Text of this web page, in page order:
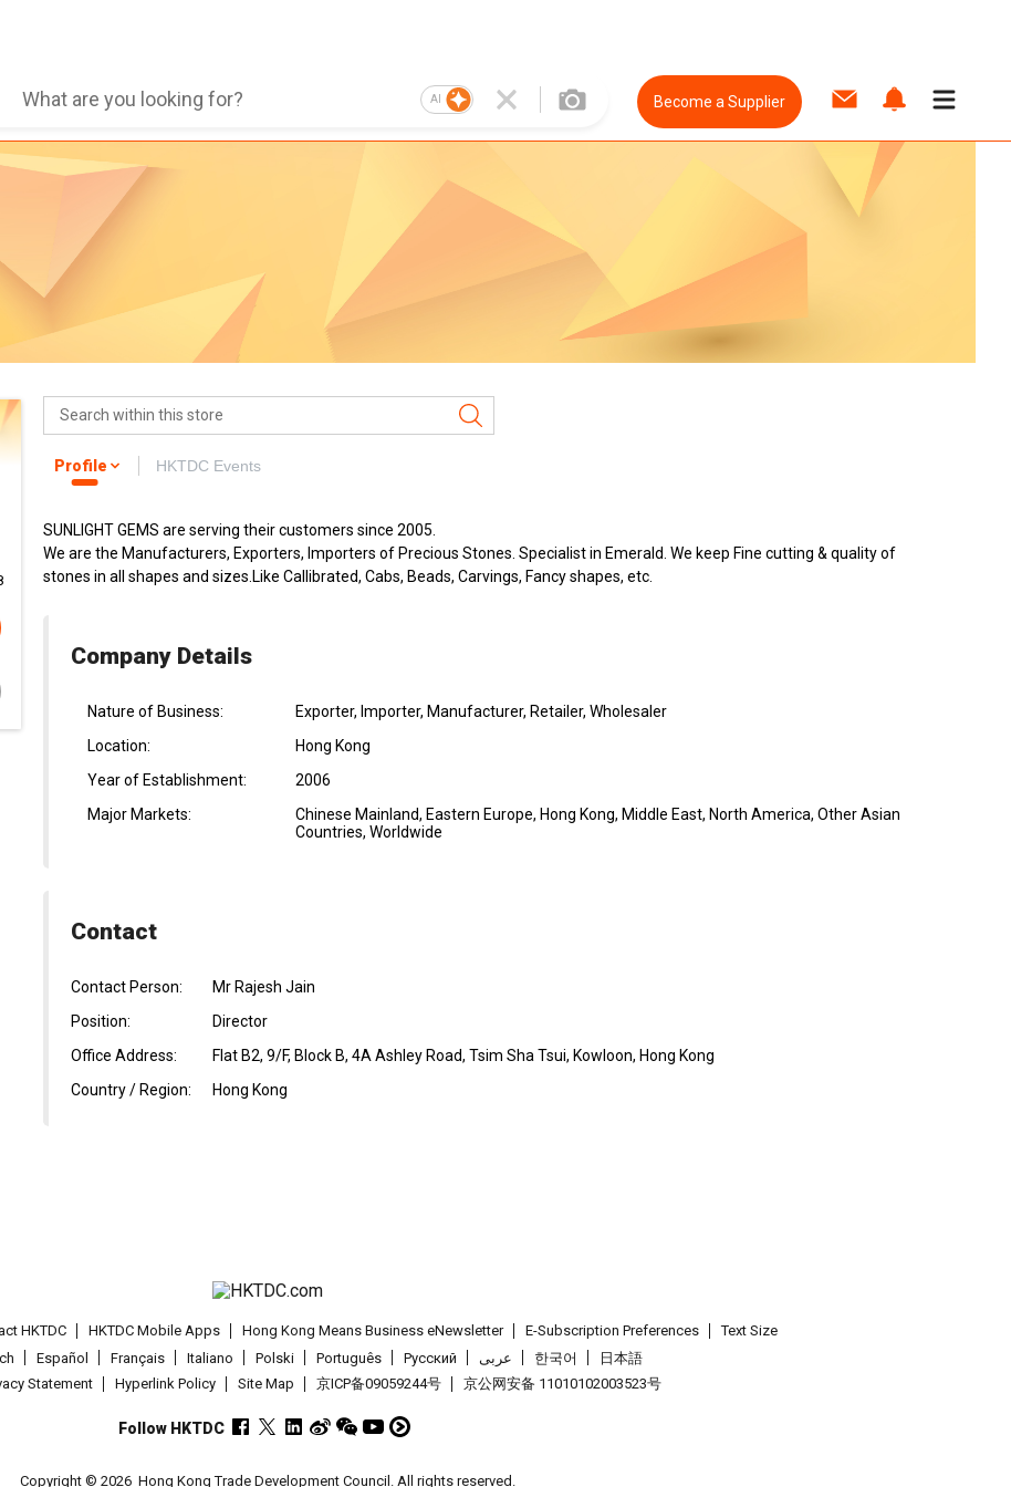
AI Become a Supplier
Profile HKTDC Events
SUNLIGHT GEMS are serving their customers since 2005.
We are the Manufacturers, Exporters, Importers of Precious Stones. Specialist in Emerald. We keep Fine cutting & quality of
stones in all shapes and sizes.Like Callibrated, Cabs, Beads, Carvings, Fancy shapes, etc.
Company Details
Nature of Business:
Exporter, Importer, Manufacturer, Retailer, Wholesaler
Location:
Hong Kong
Year of Establishment:
2006
Major Markets:
Chinese Mainland, Eastern Europe, Hong Kong, Middle East, North America, Other Asian
Countries, Worldwide
Contact
Contact Person:
Mr Rajesh Jain
Position:
Director
Office Address:
Flat B2, 9/F, Block B, 4A Ashley Road, Tsim Sha Tsui, Kowloon, Hong Kong
Country / Region:
Hong Kong
HKTDC HKTDC Mobile Apps Hong Kong Means Business eNewsletter E-Subscription Preferences
Text Size
Español Français Italiano Polski Português Pусский عربى 한국어
日本語
Statement Hyperlink Policy Site Map 京ICP备09059244号 京公网安备 11010102003523号
Follow HKTDC
Copyright © 2026 Hong Kong Trade Development Council. All rights reserved.